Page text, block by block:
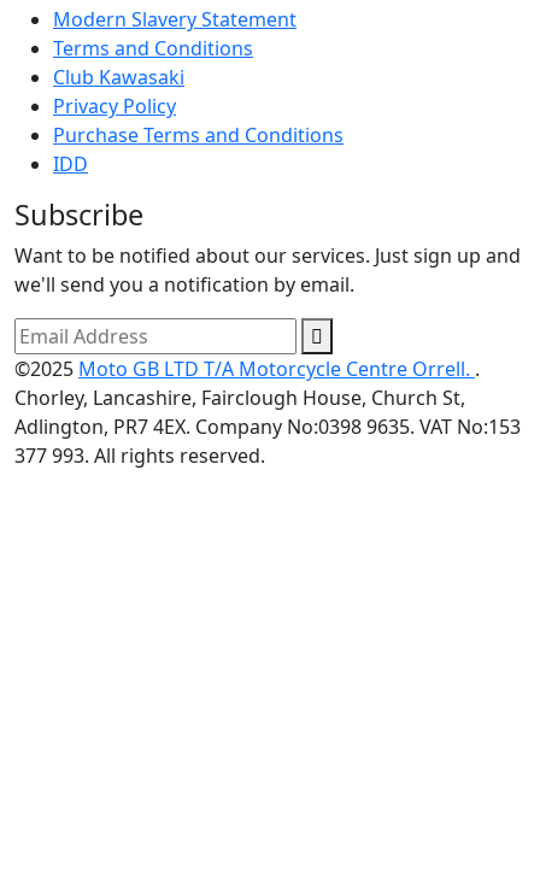
Modern Slavery Statement
Terms and Conditions
Club Kawasaki
Privacy Policy
Purchase Terms and Conditions
IDD
Subscribe
Want to be notified about our services. Just sign up and
we'll send you a notification by email.
©2025 Moto GB LTD T/A Motorcycle Centre Orrell. .
Chorley, Lancashire, Fairclough House, Church St,
Adlington, PR7 4EX. Company No:0398 9635. VAT No:153
377 993. All rights reserved.